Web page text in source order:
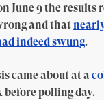
June 9 the results
and that
indeed swung.
came about at a
before polling day.